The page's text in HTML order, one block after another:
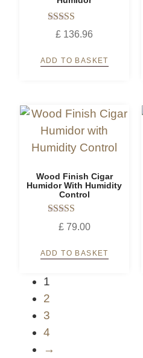
Rated
5.00
£ 136.96
ADD TO BASKET
Wood Finish Cigar
Humidor With Humidity
Control
Rated
5.00
£79.00
ADD TO BASKET
1
2
3
4
→